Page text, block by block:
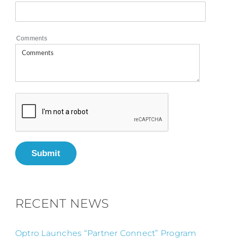
Comments
Submit
RECENT NEWS
Optro Launches “Partner Connect” Program